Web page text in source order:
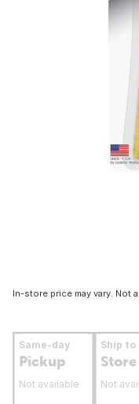
In-store price may vary. Not
Same-day
Pickup
Not available
Ship to
Store
Not